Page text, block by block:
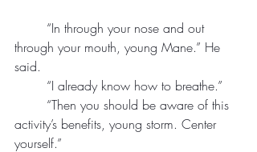
through your mouth, young Mane.” He
said.
	“I already know how to breathe.”
activity’s benefits, young storm. Center
yourself.”